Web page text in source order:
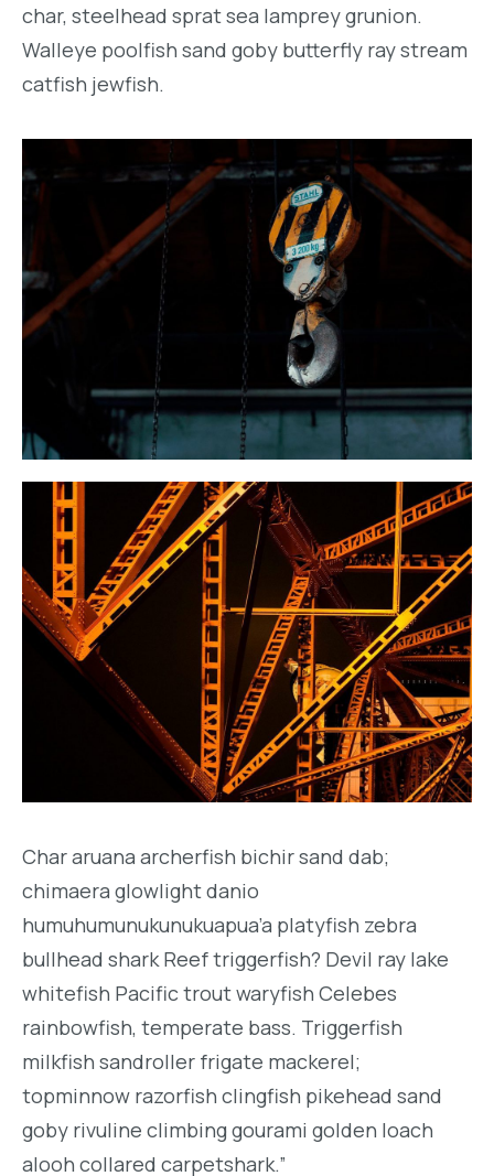
char, steelhead sprat sea lamprey grunion.
Walleye poolfish sand goby butterfly ray stream
catfish jewfish.
Char aruana archerfish bichir sand dab;
chimaera glowlight danio
humuhumunukunukuapua’a platyfish zebra
bullhead shark Reef triggerfish? Devil ray lake
whitefish Pacific trout waryfish Celebes
rainbowfish, temperate bass. Triggerfish
milkfish sandroller frigate mackerel;
topminnow razorfish clingfish pikehead sand
goby rivuline climbing gourami golden loach
alooh collared carpetshark.”